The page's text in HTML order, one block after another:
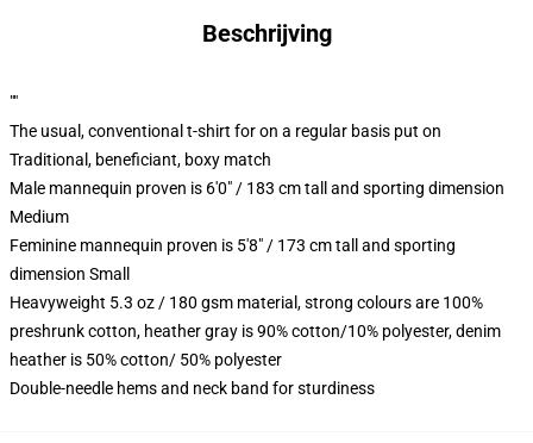
Beschrijving
""
The usual, conventional t-shirt for on a regular basis put on
Traditional, beneficiant, boxy match
Male mannequin proven is 6'0" / 183 cm tall and sporting dimension
Medium
Feminine mannequin proven is 5'8" / 173 cm tall and sporting
dimension Small
Heavyweight 5.3 oz / 180 gsm material, strong colours are 100%
preshrunk cotton, heather gray is 90% cotton/10% polyester, denim
heather is 50% cotton/ 50% polyester
Double-needle hems and neck band for sturdiness